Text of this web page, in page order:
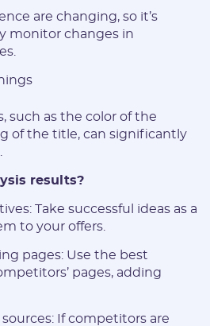
are changing, so it’s
monitor changes in
such as the color of the
of the title, can significantly
results?
Take successful ideas as a
to your offers.
pages: Use the best
pages, adding
sources: If competitors are